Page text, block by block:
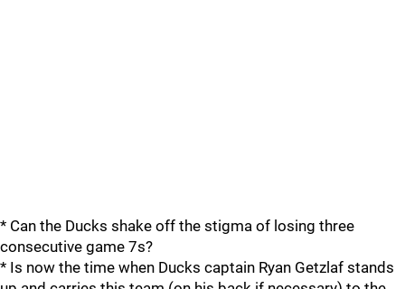
* Can the Ducks shake off the stigma of losing three
consecutive game 7s?
* Is now the time when Ducks captain Ryan Getzlaf stands